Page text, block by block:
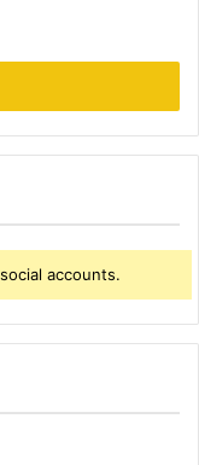
accounts.